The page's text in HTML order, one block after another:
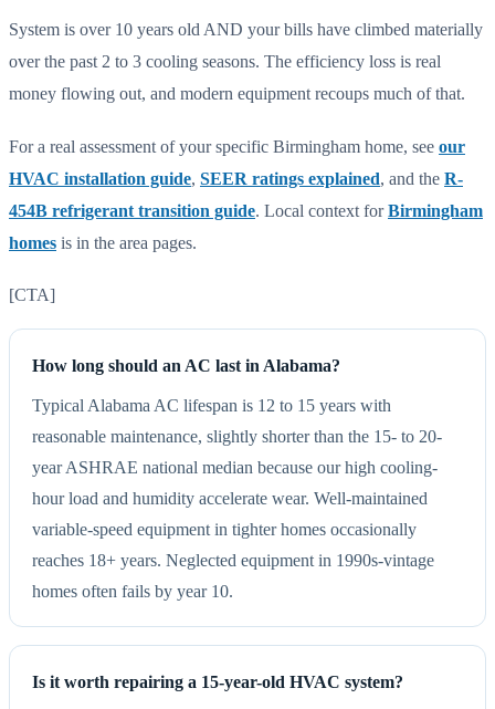
System is over 10 years old AND your bills have climbed materially
over the past 2 to 3 cooling seasons. The efficiency loss is real
money flowing out, and modern equipment recoups much of that.
For a real assessment of your specific Birmingham home, see our
HVAC installation guide, SEER ratings explained, and the R-
454B refrigerant transition guide. Local context forBirmingham
homes is in the area pages.
[CTA]
How long should an AC last in Alabama?
Typical Alabama AC lifespan is 12 to 15 years with
reasonable maintenance, slightly shorter than the 15- to 20-
year ASHRAE national median because our high cooling-
hour load and humidity accelerate wear. Well-maintained
variable-speed equipment in tighter homes occasionally
reaches 18+ years. Neglected equipment in 1990s-vintage
homes often fails by year 10.
Is it worth repairing a 15-year-old HVAC system?